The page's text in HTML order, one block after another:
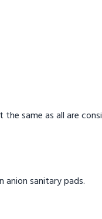
same as all are
sanitary pads.